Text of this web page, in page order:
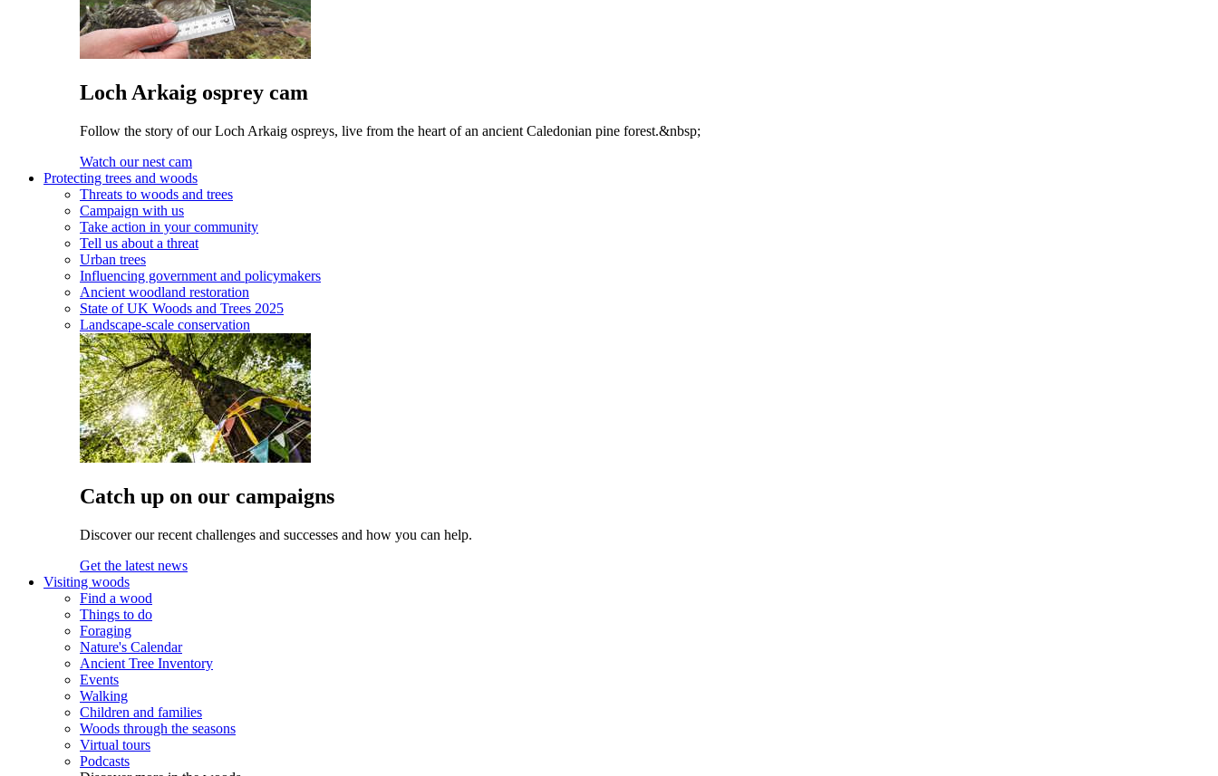
Loch Arkaig osprey cam
Follow the story of our Loch Arkaig ospreys, live from the heart of an ancient Caledonian pine forest.&nbsp;
Watch our nest cam
Protecting trees and woods
Threats to woods and trees
Campaign with us
Take action in your community
Tell us about a threat
Urban trees
Influencing government and policymakers
Ancient woodland restoration
State of UK Woods and Trees 2025
Landscape-scale conservation
Catch up on our campaigns
Discover our recent challenges and successes and how you can help.
Get the latest news
Visiting woods
Find a wood
Things to do
Foraging
Nature's Calendar
Ancient Tree Inventory
Events
Walking
Children and families
Woods through the seasons
Virtual tours
Podcasts